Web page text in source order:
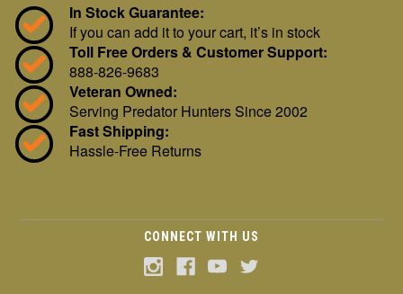
In Stock Guarantee:
If you can add it to your cart, it’s in stock
Toll Free Orders & Customer Support:
888-826-9683
Veteran Owned:
Serving Predator Hunters Since 2002
Fast Shipping:
Hassle-Free Returns
CONNECT WITH US